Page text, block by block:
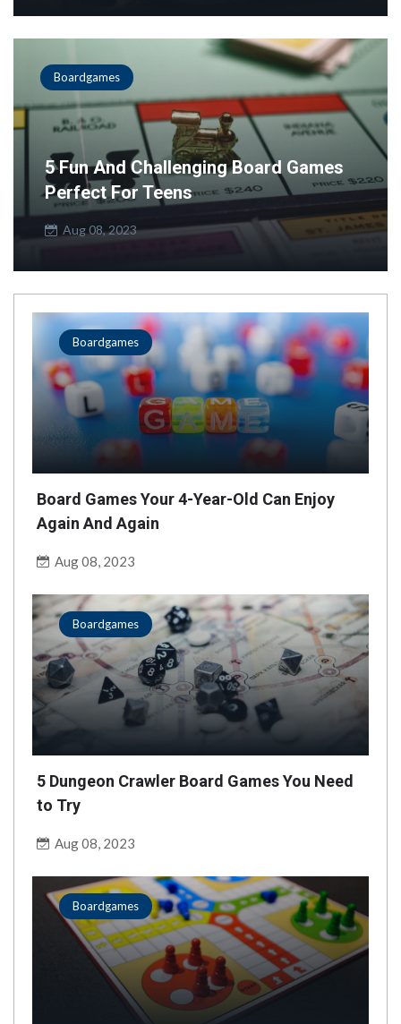
Boardgames
5 Fun And Challenging Board Games
Perfect For Teens
Aug 08, 2023
Boardgames
Board Games Your 4-Year-Old Can Enjoy
Again And Again
Aug 08, 2023
Boardgames
5 Dungeon Crawler Board Games You Need
to Try
Aug 08, 2023
Boardgames